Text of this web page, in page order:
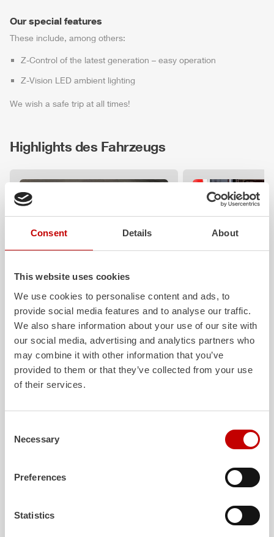
Consent Details About
This website uses cookies
We use cookies to personalise content and ads, to
provide social media features and to analyse our traffic.
We also share information about your use of our site with
our social media, advertising and analytics partners who
may combine it with other information that you’ve
provided to them or that they’ve collected from your use
of their services.
Selection
Necessary
Preferences
Statistics
Our special features
These include, among others:
Z-Control of the latest generation – easy operation
Z-Vision LED ambient lighting
We wish a safe trip at all times!
Highlights des Fahrzeugs
Z-Vision
TheZ-Visionlighting system with 4-
chamber LED profile minimizes
shadows in the work area. State-of-
the-art signaling and lighting elements
integrated into the front, sides and
rear of the vehicle improve visibility.
Z-Control
Clear, logical, easy
safe to operate
protective clothing:
requirements that
operating concept
Z‑Connect provides
Learn more
20 to the fire department of